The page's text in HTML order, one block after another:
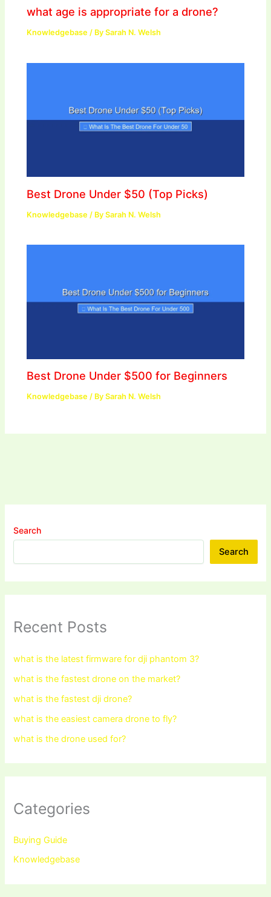
what age is appropriate for a drone?
Knowledgebase / BySarah N. Welsh
Best Drone Under $50 (Top Picks)
Knowledgebase / BySarah N. Welsh
Best Drone Under $500 for Beginners
Knowledgebase / BySarah N. Welsh
Search
Search
Recent Posts
what is the latest firmware for dji phantom 3?
what is the fastest drone on the market?
what is the fastest dji drone?
what is the easiest camera drone to fly?
what is the drone used for?
Categories
Buying Guide
Knowledgebase